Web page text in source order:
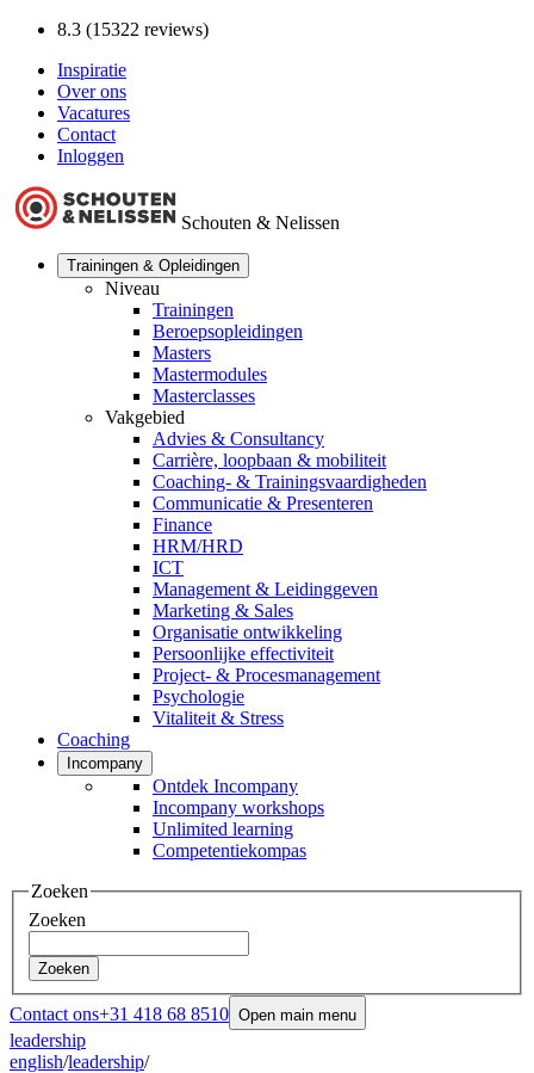
8.3 (15322 reviews)
Inspiratie
Over ons
Vacatures
Contact
Inloggen
Schouten & Nelissen
Trainingen & Opleidingen
Niveau
Trainingen
Beroepsopleidingen
Masters
Mastermodules
Masterclasses
Vakgebied
Advies & Consultancy
Carrière, loopbaan & mobiliteit
Coaching- & Trainingsvaardigheden
Communicatie & Presenteren
Finance
HRM/HRD
ICT
Management & Leidinggeven
Marketing & Sales
Organisatie ontwikkeling
Persoonlijke effectiviteit
Project- & Procesmanagement
Psychologie
Vitaliteit & Stress
Coaching
Incompany
Ontdek Incompany
Incompany workshops
Unlimited learning
Competentiekompas
Zoeken
Zoeken
Zoeken
Contact ons+31 418 68 8510 Open main menu
leadership
english/leadership/